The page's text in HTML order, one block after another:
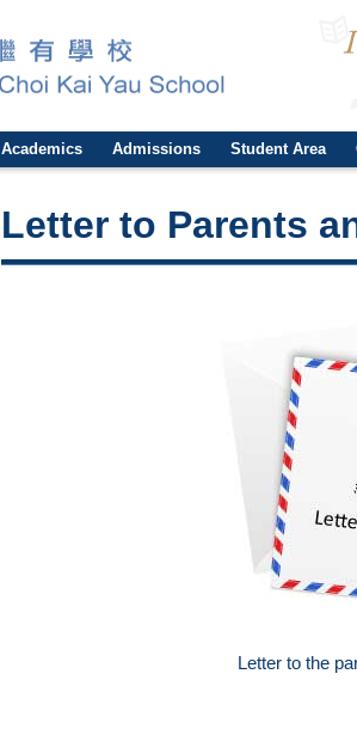
Academics Admissions Student Area
Letter to Parents
Letter to the